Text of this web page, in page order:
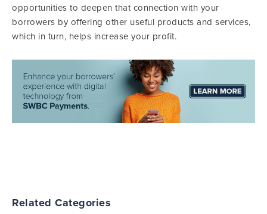
opportunities to deepen that connection with your
borrowers by offering other useful products and services,
which in turn, helps increase your profit.
Related Categories